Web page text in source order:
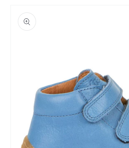
product
information